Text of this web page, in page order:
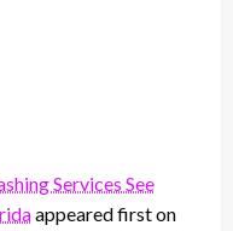
Services See
appeared first on